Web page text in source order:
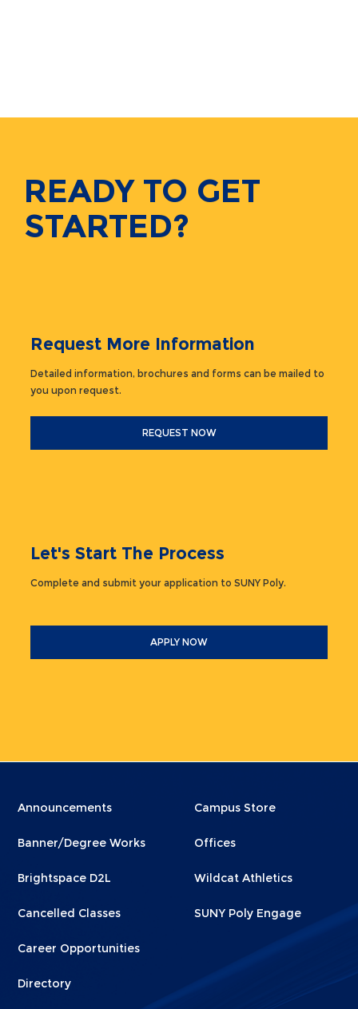
READY TO GET
STARTED?
Request More Information
Detailed information, brochures and forms can be mailed to
you upon request.
REQUEST NOW
Let's Start The Process
Complete and submit your application to SUNY Poly.
APPLY NOW
Menu
1
Announcements
Banner/Degree Works
Brightspace D2L
Cancelled Classes
Career Opportunities
Directory
Menu
2
Campus Store
Offices
Wildcat Athletics
SUNY Poly Engage